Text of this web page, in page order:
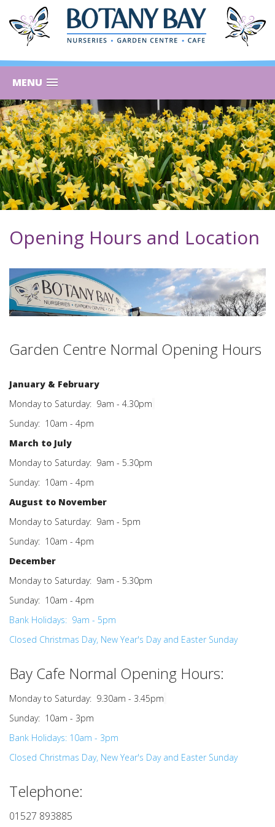
MENU
Opening Hours and Location
Garden Centre Normal Opening Hours
January & February
Monday to Saturday: 9am - 4.30pm
Sunday: 10am - 4pm
March to July
Monday to Saturday: 9am - 5.30pm
Sunday: 10am - 4pm
August to November
Monday to Saturday: 9am - 5pm
Sunday: 10am - 4pm
December
Monday to Saturday: 9am - 5.30pm
Sunday: 10am - 4pm
Bank Holidays: 9am - 5pm
Closed Christmas Day, New Year's Day and Easter Sunday
Bay Cafe Normal Opening Hours:
Monday to Saturday: 9.30am - 3.45pm
Sunday: 10am - 3pm
Bank Holidays: 10am - 3pm
Closed Christmas Day, New Year's Day and Easter Sunday
Telephone:
01527 893885